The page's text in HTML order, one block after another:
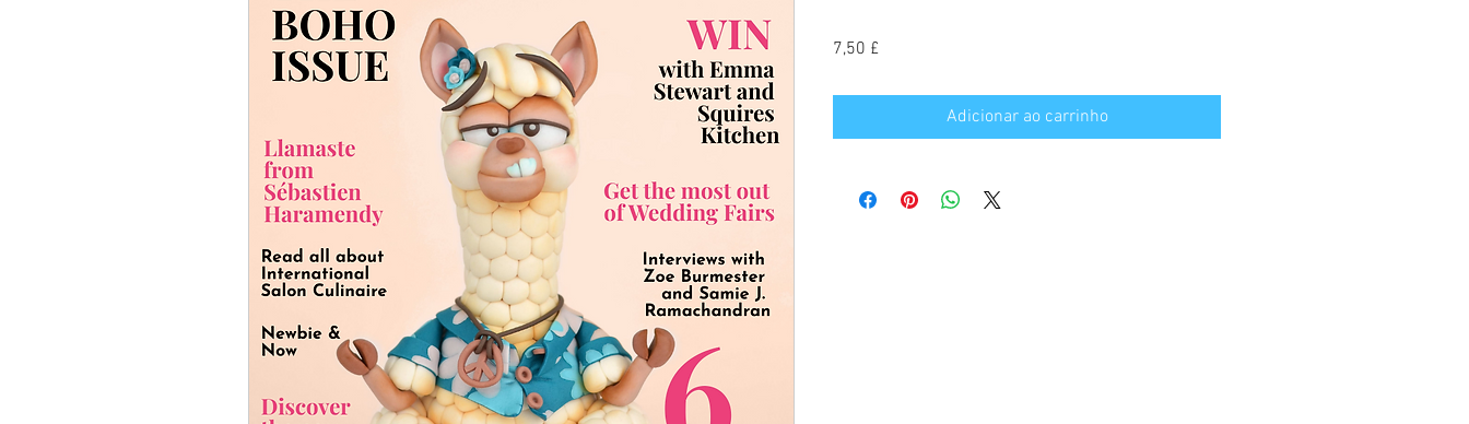
7,50 £
Adicionar ao carrinho